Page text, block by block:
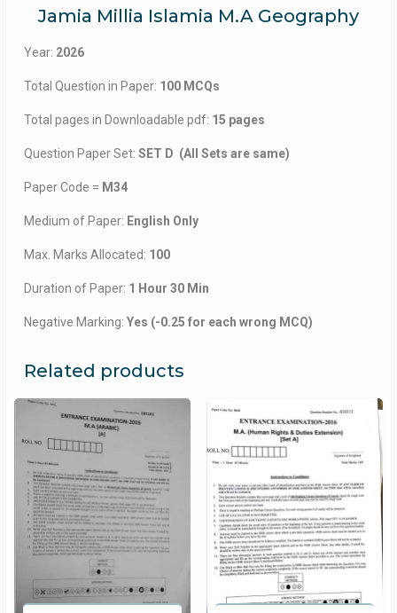
Jamia Millia Islamia M.A Geography
Year: 2026
Total Question in Paper: 100 MCQs
Total pages in Downloadable pdf: 15 pages
Question Paper Set: SET D (All Sets are same)
Paper Code = M34
Medium of Paper: English Only
Max. Marks Allocated: 100
Duration of Paper: 1 Hour 30 Min
Negative Marking: Yes (-0.25 for each wrong MCQ)
Related products